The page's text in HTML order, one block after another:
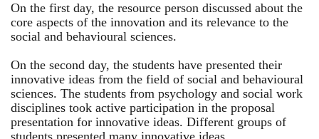
On the first day, the resource person discussed about the
core aspects of the innovation and its relevance to the
social and behavioural sciences.
On the second day, the students have presented their
innovative ideas from the field of social and behavioural
sciences. The students from psychology and social work
disciplines took active participation in the proposal
presentation for innovative ideas. Different groups of
students presented many innovative ideas.